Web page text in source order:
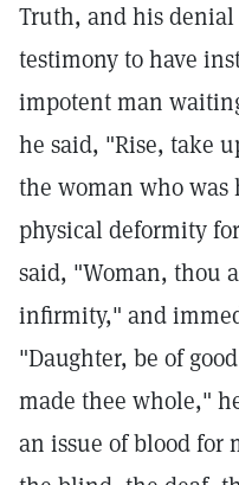
Truth, and his denial
testimony to have
impotent man
he said, "Rise, take
the woman who
physical deformity
said, "Woman, thou
infirmity," and
"Daughter, be of
made thee whole,"
an issue of blood for